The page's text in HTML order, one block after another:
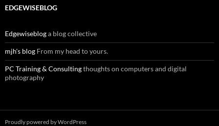
EDGEWISEBLOG
Edgewisebloga blog collective
mjh's blog From my head to yours.
PC Training & Consultingthoughts on computers and digital
photography
Proudly powered by WordPress